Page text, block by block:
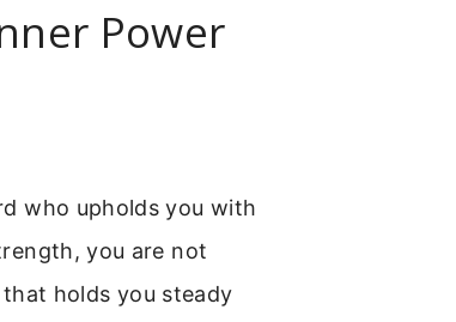
Power
who upholds you with
you are not
holds you steady